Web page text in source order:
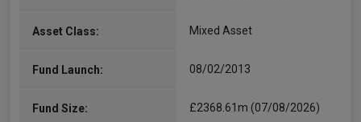
Asset Class: Mixed Asset
Fund Launch: 08/02/2013
Fund Size: £2368.61m (07/08/2026)